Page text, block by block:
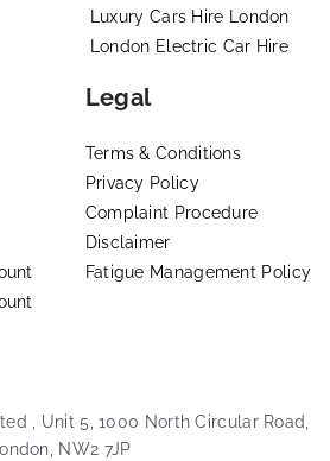
Luxury Cars Hire London
London Electric Car Hire
Legal
Terms & Conditions
Privacy Policy
Complaint Procedure
Disclaimer
Fatigue Management Policy
, Unit 5, 1000 North Circular Road,
NW2 7JP